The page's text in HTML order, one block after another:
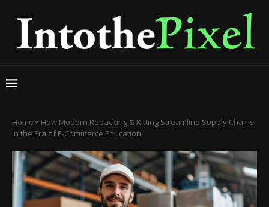
Home » How Modern Repacking & Kitting Streamline Supply Chains
in the Era of E-Commerce Education